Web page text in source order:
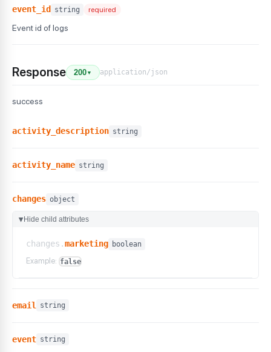
event_id string required
Event id of logs
Response 200 ▼ application/json
success
activity_description string
activity_name string
changes object
▶ Hide child attributes
changes.marketing boolean
Example: false
email string
event string